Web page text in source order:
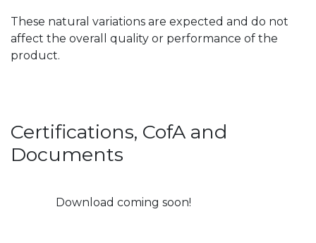
These natural variations are expected and do not
affect the overall quality or performance of the
product.
Certifications, CofA and
Documents
Download coming soon!